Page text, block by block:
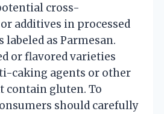
cross-
additives in processed
labeled as Parmesan.
or flavored varieties
caking agents or other
contain gluten. To
should carefully